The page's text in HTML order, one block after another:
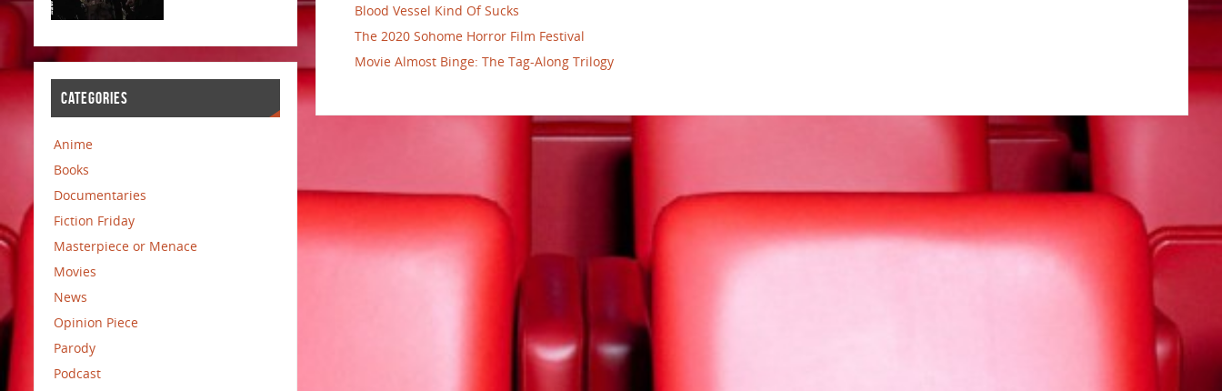
Blood Vessel Kind Of Sucks
The 2020 Sohome Horror Film Festival
Movie Almost Binge: The Tag-Along Trilogy
CATEGORIES
Anime
Books
Documentaries
Fiction Friday
Masterpiece or Menace
Movies
News
Opinion Piece
Parody
Podcast